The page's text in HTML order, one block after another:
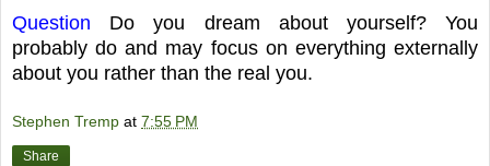
Question Do you dream about yourself? You
probably do and may focus on everything externally
about you rather than the real you.
Stephen Tremp at 7:55 PM
Share